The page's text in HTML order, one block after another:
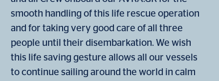
smooth handling of this life rescue operation
and for taking very good care of all three
people until their disembarkation. We wish
this life saving gesture allows all our vessels
to continue sailing around the world in calm